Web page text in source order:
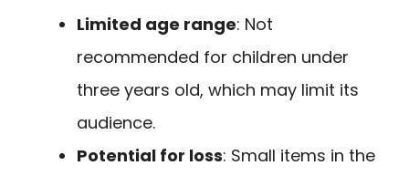
Limited age range: Not
recommended for children under
three years old, which may limit its
audience.
Potential for loss: Small items in the